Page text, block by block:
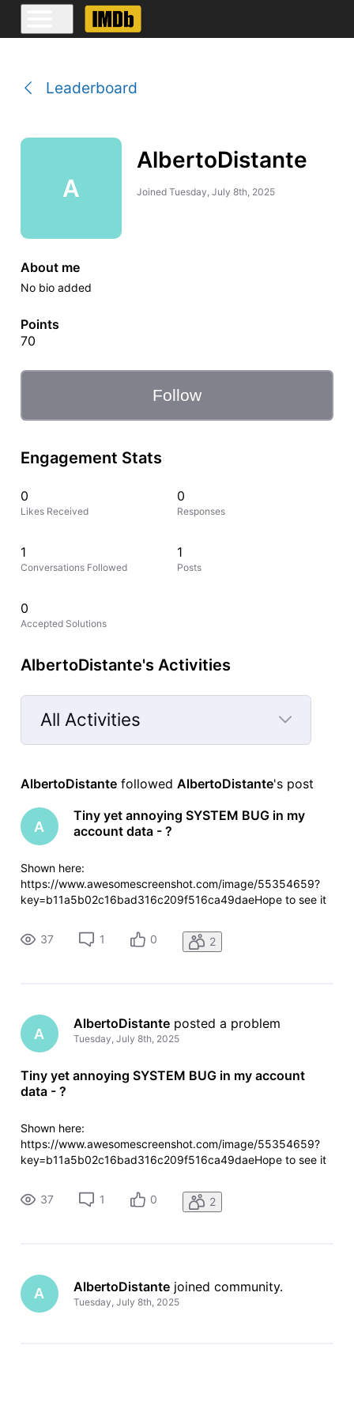
Leaderboard
A
AlbertoDistante
Joined Tuesday, July 8th, 2025
About me
No bio added
Points
70
Follow
Engagement Stats
0
Likes Received
0
Responses
1
Conversations Followed
1
Posts
0
Accepted Solutions
AlbertoDistante's Activities
All Activities
Selected
Activities
AlbertoDistante followed AlbertoDistante's post
A
Tiny yet annoying SYSTEM BUG in my
account data - ?
Shown here:
https://www.awesomescreenshot.com/image/55354659?
key=b11a5b02c16bad316c209f516ca49daeHope to see it
37
1 0 2
A
AlbertoDistante posted a problem
Tuesday, July 8th, 2025
Tiny yet annoying SYSTEM BUG in my account
data - ?
Shown here:
https://www.awesomescreenshot.com/image/55354659?
key=b11a5b02c16bad316c209f516ca49daeHope to see it
37
1 0 2
A AlbertoDistante joined community.
Tuesday, July 8th, 2025